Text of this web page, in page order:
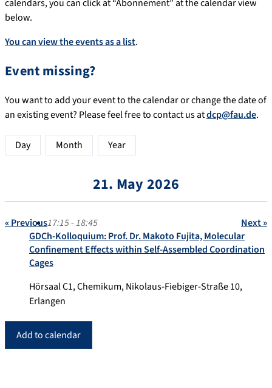
calendars, you can click at “Abonnement” at the calendar view
below.
You can view the events as a list.
Event missing?
You want to add your event to the calendar or change the date of
an existing event? Please feel free to contact us atdcp@fau.de.
Day Month Year
21. May 2026
« Previous Next »
17:15 - 18:45
GDCh-Kolloquium: Prof. Dr. Makoto Fujita, Molecular
Confinement Effects within Self-Assembled Coordination
Cages
Hörsaal C1, Chemikum, Nikolaus-Fiebiger-Straße 10,
Erlangen
Add to calendar